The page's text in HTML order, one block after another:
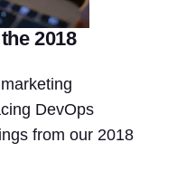
2018
DevOps
from our 2018